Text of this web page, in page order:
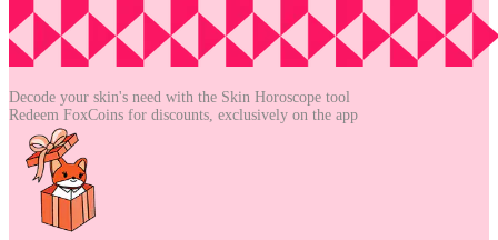
Decode your skin's need with the Skin Horoscope tool
Redeem FoxCoins for discounts, exclusively on the app